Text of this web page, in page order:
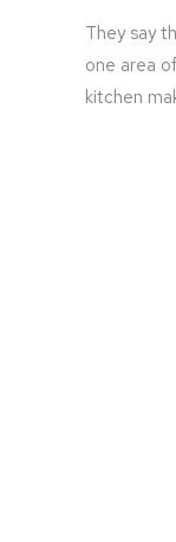
They say
one area
kitchen